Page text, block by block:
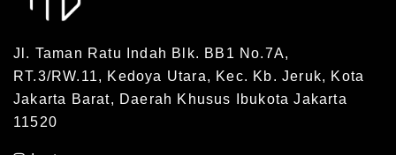
Jl. Taman Ratu Indah Blk. BB1 No.7A,
RT.3/RW.11, Kedoya Utara, Kec. Kb. Jeruk, Kota
Jakarta Barat, Daerah Khusus Ibukota Jakarta
11520